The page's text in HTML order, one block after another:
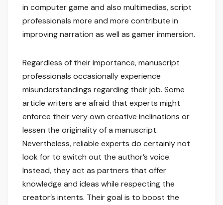
in computer game and also multimedias, script
professionals more and more contribute in
improving narration as well as gamer immersion.
Regardless of their importance, manuscript
professionals occasionally experience
misunderstandings regarding their job. Some
article writers are afraid that experts might
enforce their very own creative inclinations or
lessen the originality of a manuscript.
Nevertheless, reliable experts do certainly not
look for to switch out the author’s voice.
Instead, they act as partners that offer
knowledge and ideas while respecting the
creator’s intents. Their goal is to boost the